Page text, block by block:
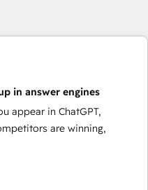
in answer engines
appear in ChatGPT,
are winning,